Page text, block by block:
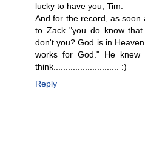
lucky to have you, Tim.
And for the record, as soon
to Zack "you do know
don't you? God is in
works for God." He
think........................... :)
Reply